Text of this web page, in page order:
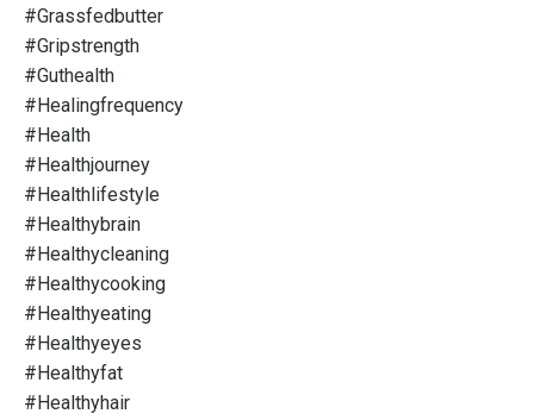
#grassfedbutter
#gripstrength
#guthealth
#healingfrequency
#health
#healthjourney
#healthlifestyle
#healthybrain
#healthycleaning
#healthycooking
#healthyeating
#healthyeyes
#healthyfat
#healthyhair